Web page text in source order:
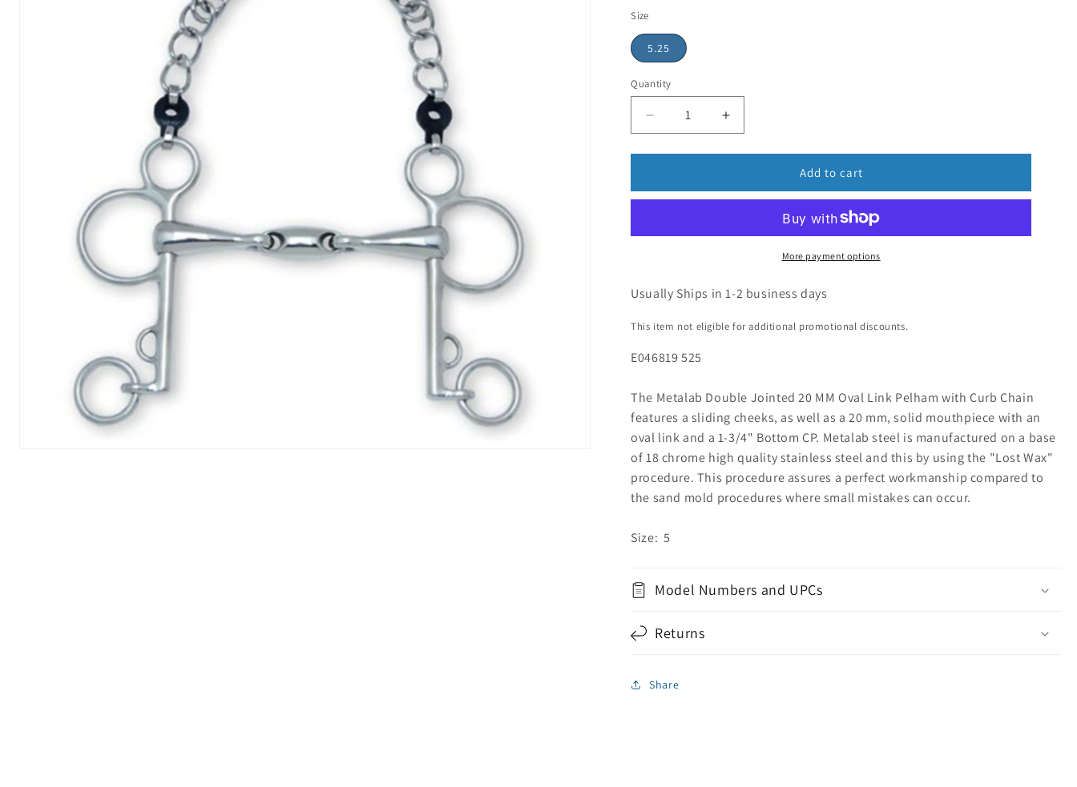
Size
5.25
Quantity
Add to cart
More payment options
Usually Ships in 1-2 business days
This item not eligible for additional promotional discounts.
E046819 525
The Metalab Double Jointed 20 MM Oval Link Pelham with Curb Chain
features a sliding cheeks, as well as a 20 mm, solid mouthpiece with an
oval link and a 1-3/4" Bottom CP. Metalab steel is manufactured on a base
of 18 chrome high quality stainless steel and this by using the "Lost Wax"
procedure. This procedure assures a perfect workmanship compared to
the sand mold procedures where small mistakes can occur.
Size: 5
Model Numbers and UPCs
Returns
Share